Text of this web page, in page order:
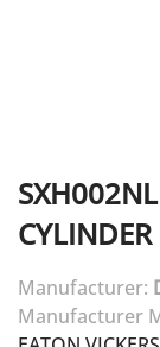
SXH002NL
CYLINDER
Manufacturer:
Manufacturer